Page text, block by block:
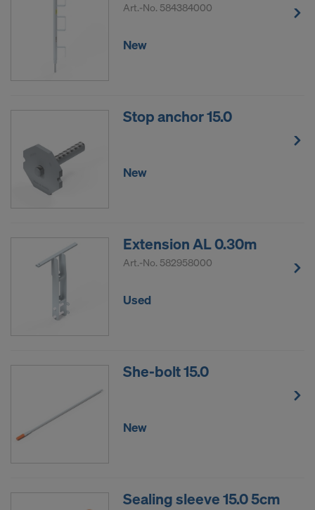
Art.-No. 584384000
New
Stop anchor 15.0
New
Extension AL 0.30m
Art.-No. 582958000
Used
She-bolt 15.0
New
Sealing sleeve 15.0 5cm